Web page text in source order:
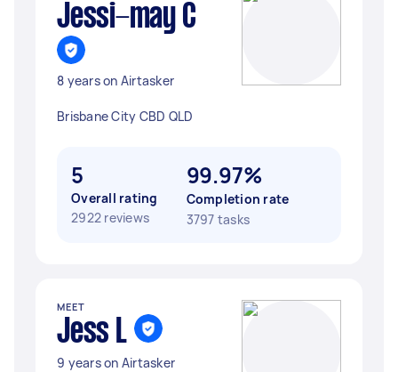
Jessi-may C
8 years on Airtasker
Brisbane City CBD QLD
5
Overall rating
2922 reviews
99.97%
Completion rate
3797 tasks
MEET
Jess L
9 years on Airtasker